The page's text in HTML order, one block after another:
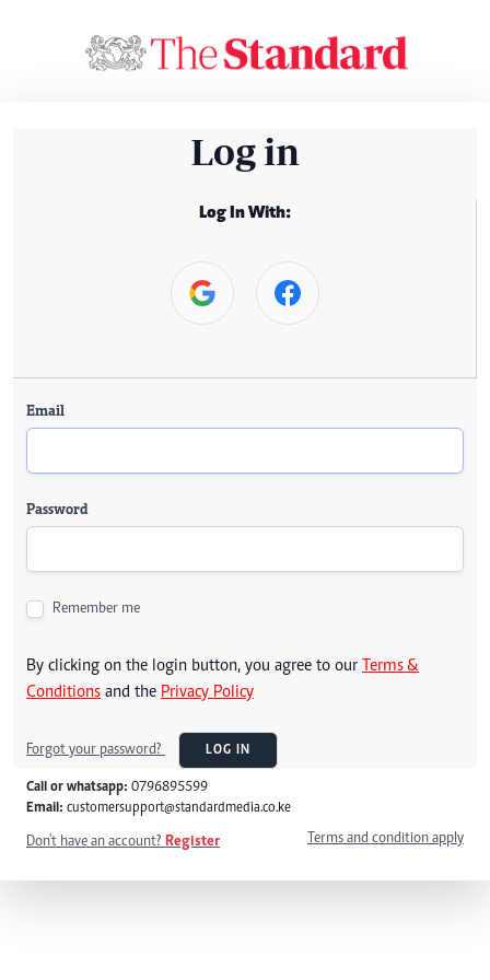
Log in
Log In With:
Email
Password
Remember me
By clicking on the login button, you agree to our Terms &
Conditions and the Privacy Policy
Forgot your password? LOG IN
Call or whatsapp: 0796895599
Email: customersupport@standardmedia.co.ke
Don't have an account? Register Terms and condition apply